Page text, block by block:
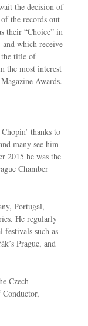
the decision of
the records out
their “Choice” in
and which receive
the title of
the most interest
Awards.
thanks to
many see him
2015 he was the
Chamber
Portugal,
He regularly
festivals such as
Prague, and
Czech